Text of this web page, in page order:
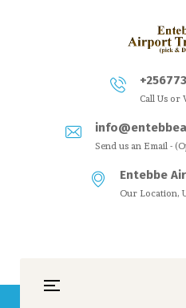
Call Us or
Send us an Email -
Entebbe
Our Location,